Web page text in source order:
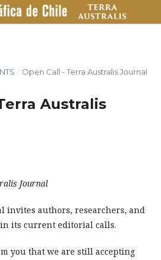
/ Open Call - Terra Australis Journal
Australis
Journal
invites authors, researchers, and
its current editorial calls.
you that we are still accepting